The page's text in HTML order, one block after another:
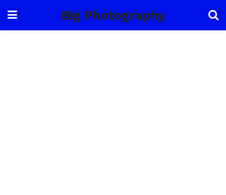
Big Photography